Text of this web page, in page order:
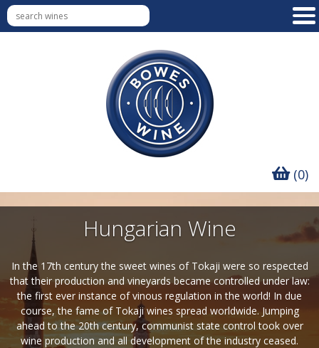
(0)
Hungarian Wine
In the 17th century the sweet wines of Tokaji were so respected
that their production and vineyards became controlled under law:
the first ever instance of vinous regulation in the world! In due
course, the fame of Tokaji wines spread worldwide. Jumping
ahead to the 20th century, communist state control took over
wine production and all development of the industry ceased.